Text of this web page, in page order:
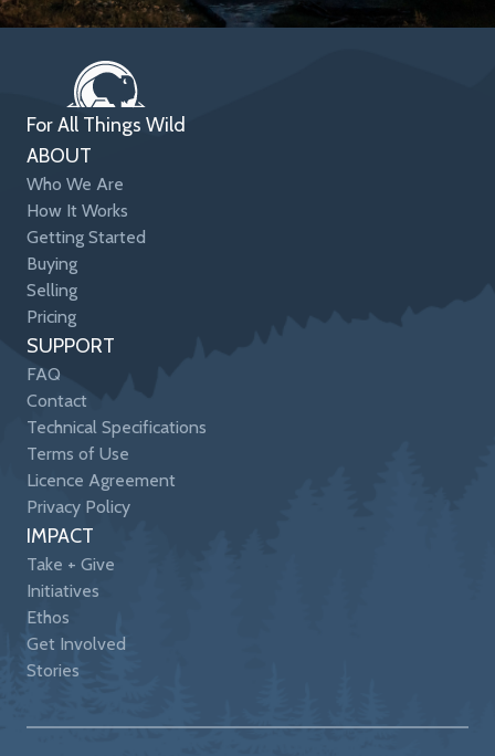
For All Things Wild
ABOUT
Who We Are
How It Works
Getting Started
Buying
Selling
Pricing
SUPPORT
FAQ
Contact
Technical Specifications
Terms of Use
Licence Agreement
Privacy Policy
IMPACT
Take + Give
Initiatives
Ethos
Get Involved
Stories